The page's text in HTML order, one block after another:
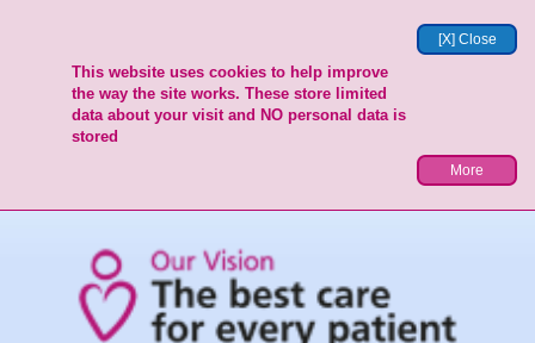
[X] Close
This website uses cookies to help improve
the way the site works. These store limited
data about your visit and NO personal data is
stored
More